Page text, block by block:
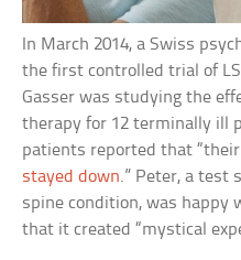
In March 2014, a Swiss
the first controlled trial of
Gasser was studying the
therapy for 12 terminally ill
patients reported that
stayed down.” Peter, a test
spine condition, was happy
that it created “mystical